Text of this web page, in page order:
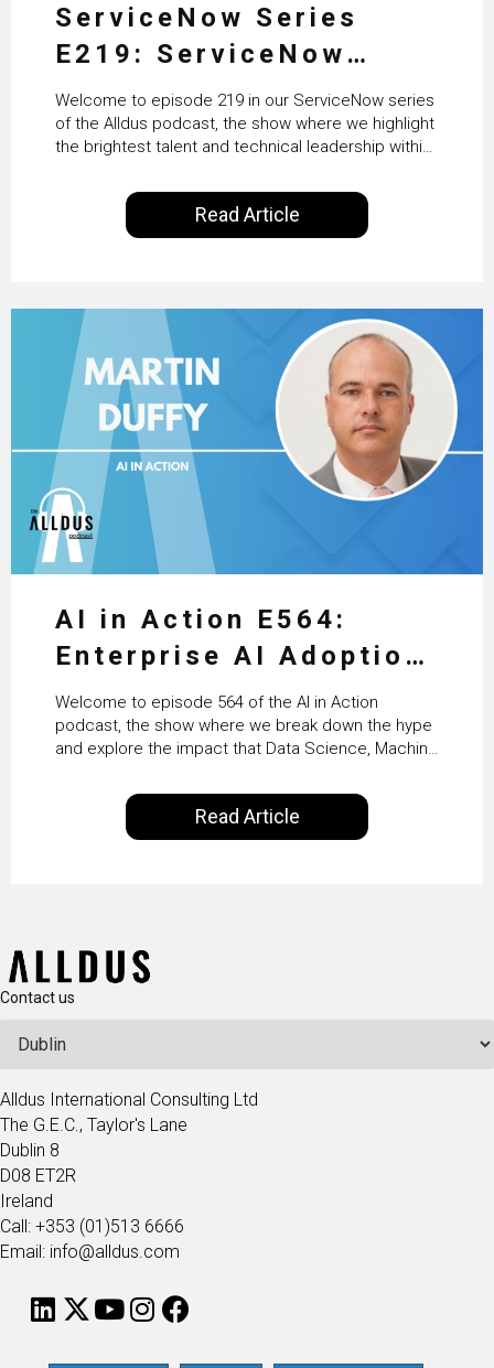
ServiceNow Series
E219: ServiceNow
HRSD, AI & Enterprise
Transformation with
KLM’s Wessel van Enk
Welcome to episode 219 in our ServiceNow series
of the Alldus podcast, the show where we highlight
the brightest talent and technical leadership within
International, our goal is to share with you the
insights of leaders in the field to showcase the
excellent work that is being done within…
Read Article
AI in Action E564:
Enterprise AI Adoption:
From Pilots to Scaled
Business Value with
PwC Ireland’s Martin
Duffy
Welcome to episode 564 of the AI in Action
podcast, the show where we break down the hype
and explore the impact that Data Science, Machine
our everyday lives. Powered by Alldus International,
our goal is to share with you the insights of
technologists and data science enthusiasts…
Read Article
Contact us
Alldus International Consulting Ltd
The G.E.C., Taylor's Lane
Dublin 8
D08 ET2R
Ireland
Call: +353 (01)513 6666
Email: info@alldus.com